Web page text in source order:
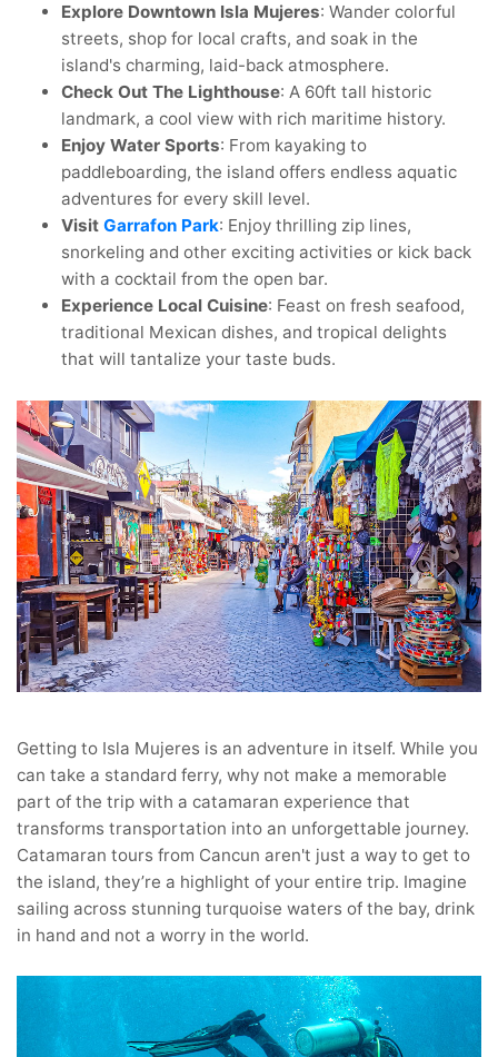
Explore Downtown Isla Mujeres: Wander colorful
streets, shop for local crafts, and soak in the
island's charming, laid-back atmosphere.
Check Out The Lighthouse: A 60ft tall historic
landmark, a cool view with rich maritime history.
Enjoy Water Sports: From kayaking to
paddleboarding, the island offers endless aquatic
adventures for every skill level.
Visit Garrafon Park: Enjoy thrilling zip lines,
snorkeling and other exciting activities or kick back
with a cocktail from the open bar.
Experience Local Cuisine: Feast on fresh seafood,
traditional Mexican dishes, and tropical delights
that will tantalize your taste buds.
Getting to Isla Mujeres is an adventure in itself. While you
can take a standard ferry, why not make a memorable
part of the trip with a catamaran experience that
transforms transportation into an unforgettable journey.
Catamaran tours from Cancun aren't just a way to get to
the island, they’re a highlight of your entire trip. Imagine
sailing across stunning turquoise waters of the bay, drink
in hand and not a worry in the world.